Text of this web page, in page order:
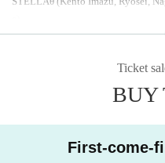
* Artist subject to Change without
Please read the following
・Please refrain from visiting if
・Wearing a mask is left to
・Recording, recording, and
・ Performances are subject to
Ticket
BUY
First-come-